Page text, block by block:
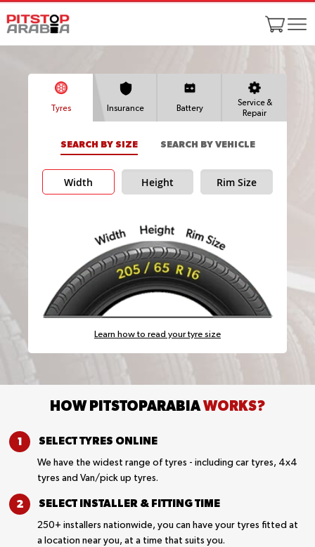
Tyres Insurance Battery
Service &
Repair
SEARCH BY SIZE SEARCH BY VEHICLE
Width Height Rim Size
Learn how to read your tyre size
HOW PITSTOPARABIAWORKS?
SELECT TYRES ONLINE
We have the widest range of tyres - including car tyres, 4x4
tyres and Van/pick up tyres.
SELECT INSTALLER & FITTING TIME
250+ installers nationwide, you can have your tyres fitted at
a location near you, at a time that suits you.